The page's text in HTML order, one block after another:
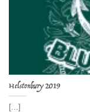
Helstonbury 2019
[...]